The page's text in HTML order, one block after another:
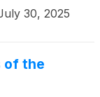
2025 before
30, 2025
of the